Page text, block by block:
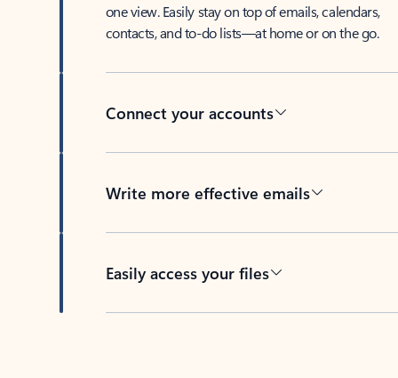
one view. Easily stay on top of emails, calendars,
contacts, and to-do lists—at home or on the go.
Connect your accounts
Write more effective emails
Easily access your files